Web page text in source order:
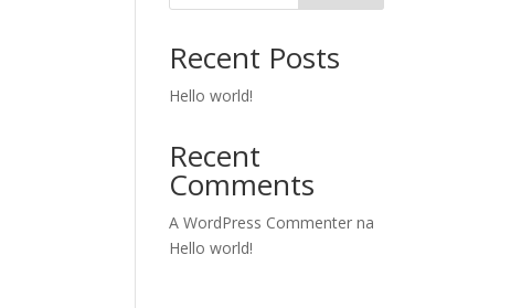
Recent Posts
Hello world!
Recent
Comments
A WordPress Commenter na
Hello world!